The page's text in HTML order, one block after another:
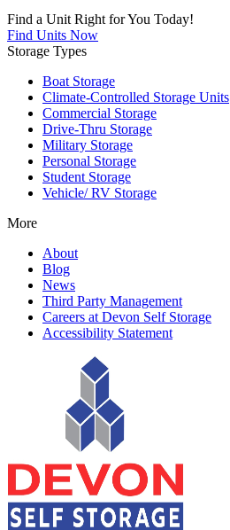
Find a Unit Right for You Today!
Find Units Now
Storage Types
Boat Storage
Climate-Controlled Storage Units
Commercial Storage
Drive-Thru Storage
Military Storage
Personal Storage
Student Storage
Vehicle/ RV Storage
More
About
Blog
News
Third Party Management
Careers at Devon Self Storage
Accessibility Statement